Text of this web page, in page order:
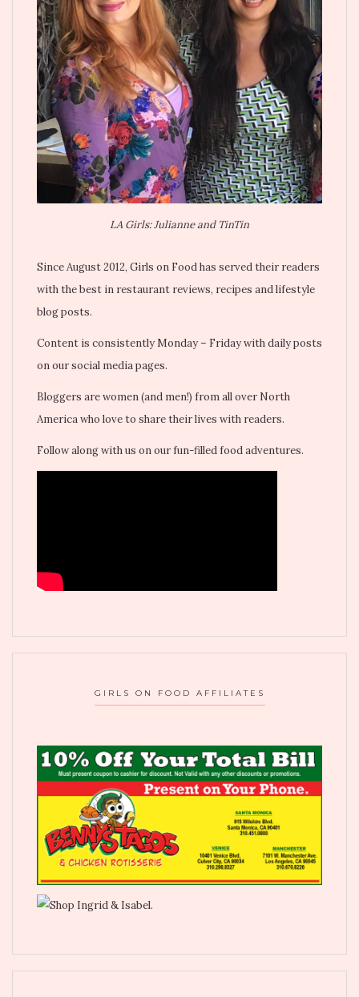
LA Girls: Julianne and TinTin
Since August 2012, Girls on Food has served their readers
with the best in restaurant reviews, recipes and lifestyle
blog posts.
Content is consistently Monday – Friday with daily posts
on our social media pages.
Bloggers are women (and men!) from all over North
America who love to share their lives with readers.
Follow along with us on our fun-filled food adventures.
GIRLS ON FOOD AFFILIATES